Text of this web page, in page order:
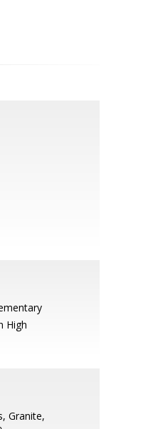
High
Granite,